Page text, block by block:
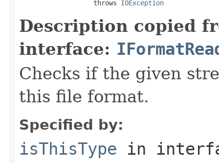
                   throws
IOException
Description copied
interface:
Checks if the given
this file format.
Specified by:
isThisType in